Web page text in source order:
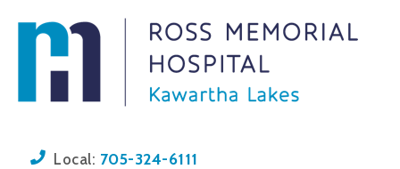
Local: 705-324-6111